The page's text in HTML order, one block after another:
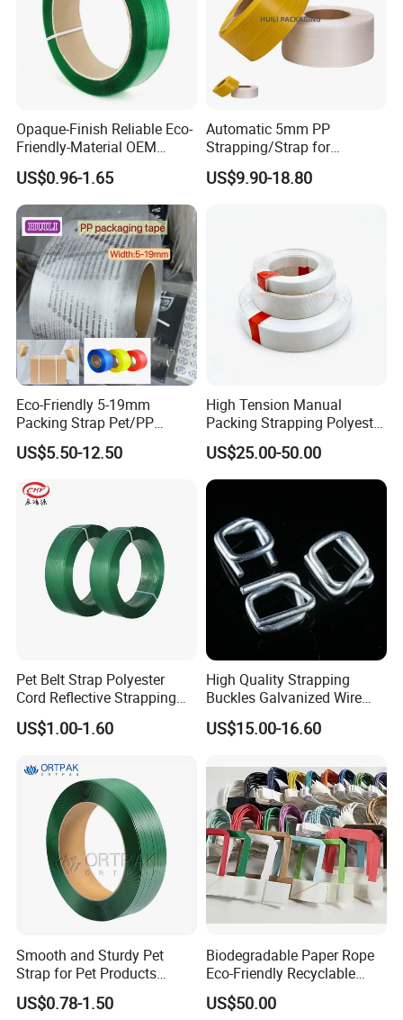
Opaque-Finish Reliable Eco-
Friendly-Material OEM
Packing Strap with Reach-
Compliant for Small-Bale-
Packing
US$0.96-1.65
Automatic 5mm PP
Strapping/Strap for
Automatic Strapping Tools
US$9.90-18.80
Eco-Friendly 5-19mm
Packing Strap Pet/PP
Strapping Belt/Band for
Desktop Strapping Machine
US$5.50-12.50
High Tension Manual
Packing Strapping Polyester
Composite Cord Strap
US$25.00-50.00
Pet Belt Strap Polyester
Cord Reflective Strapping
Band Rigid Strapping Belt
Tape for Package
US$1.00-1.60
High Quality Strapping
Buckles Galvanized Wire
Buckle for Composite Strap
US$15.00-16.60
Smooth and Sturdy Pet
Strap for Pet Products
Affordable Polyester
Strapping with SGS
US$0.78-1.50
Biodegradable Paper Rope
Eco-Friendly Recyclable
Paper Cord Soft Twisted
Paper String for Bag
US$50.00